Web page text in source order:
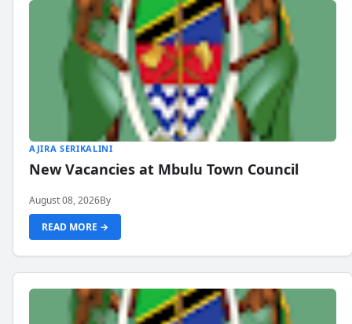
AJIRA SERIKALINI
New Vacancies at Mbulu Town Council
August 08, 2026By
READ MORE →